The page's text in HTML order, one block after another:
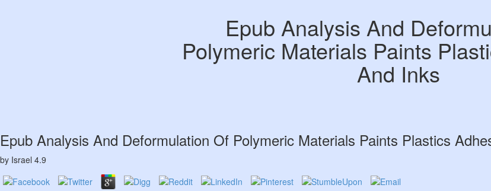
Epub Analysis And
Polymeric Materials Paints
And Inks
Epub Analysis And Deformulation Of Polymeric Materials Paints Plastics
by Israel 4.9